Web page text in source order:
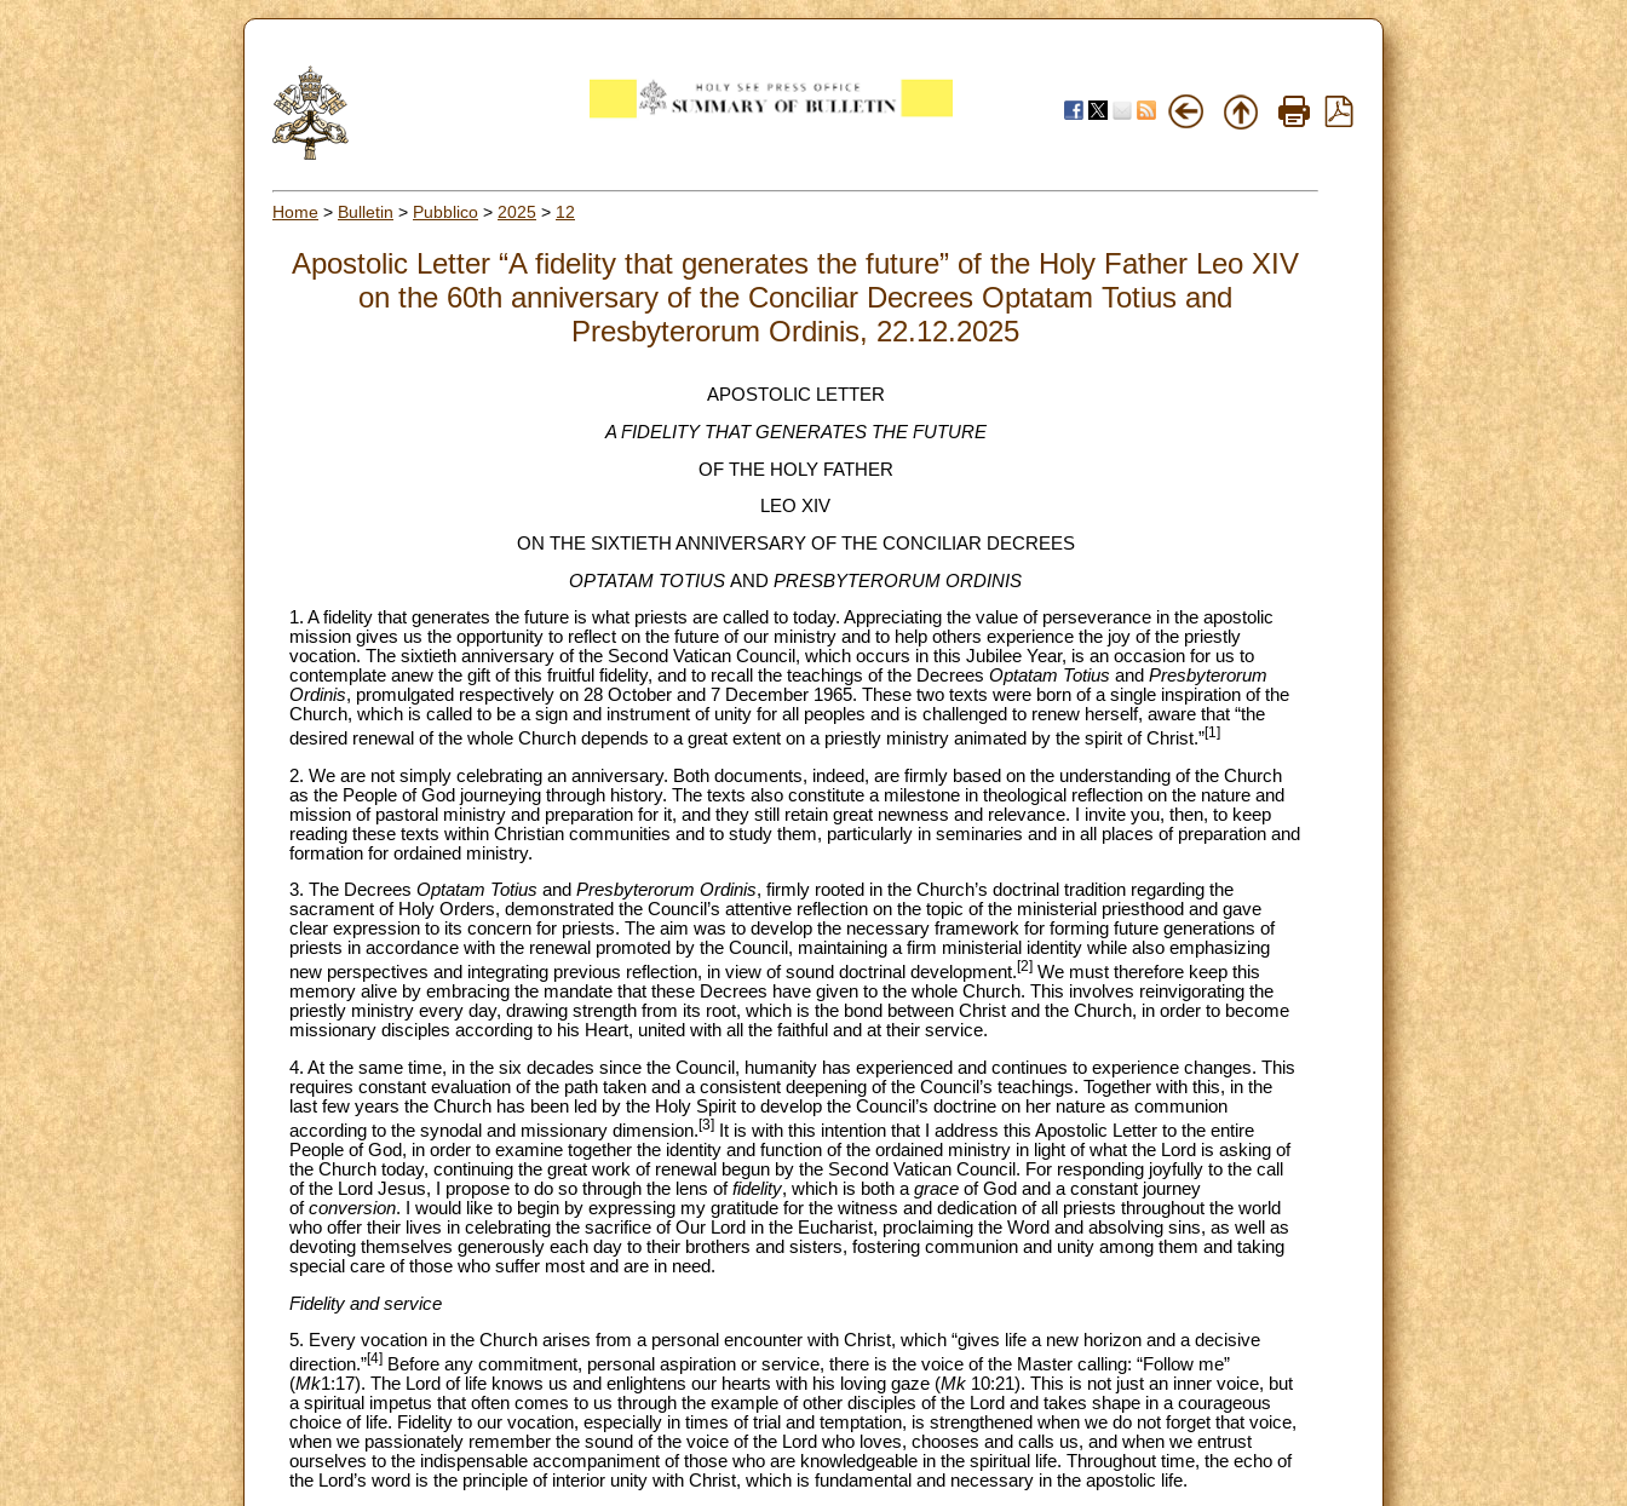
Home > Bulletin > Pubblico > 2025 > 12
Apostolic Letter “A fidelity that generates the future” of the Holy Father Leo XIV
on the 60th anniversary of the Conciliar Decrees Optatam Totius and
Presbyterorum Ordinis, 22.12.2025
APOSTOLIC LETTER
A FIDELITY THAT GENERATES THE FUTURE
OF THE HOLY FATHER
LEO XIV
ON THE SIXTIETH ANNIVERSARY OF THE CONCILIAR DECREES
OPTATAM TOTIUS AND PRESBYTERORUM ORDINIS
1. A fidelity that generates the future is what priests are called to today. Appreciating the value of perseverance in the apostolic
mission gives us the opportunity to reflect on the future of our ministry and to help others experience the joy of the priestly
vocation. The sixtieth anniversary of the Second Vatican Council, which occurs in this Jubilee Year, is an occasion for us to
contemplate anew the gift of this fruitful fidelity, and to recall the teachings of the Decrees Optatam Totius and Presbyterorum
Ordinis, promulgated respectively on 28 October and 7 December 1965. These two texts were born of a single inspiration of the
Church, which is called to be a sign and instrument of unity for all peoples and is challenged to renew herself, aware that “the
desired renewal of the whole Church depends to a great extent on a priestly ministry animated by the spirit of Christ.”[1]
2. We are not simply celebrating an anniversary. Both documents, indeed, are firmly based on the understanding of the Church
as the People of God journeying through history. The texts also constitute a milestone in theological reflection on the nature and
mission of pastoral ministry and preparation for it, and they still retain great newness and relevance. I invite you, then, to keep
reading these texts within Christian communities and to study them, particularly in seminaries and in all places of preparation and
formation for ordained ministry.
3. The Decrees Optatam Totius and Presbyterorum Ordinis, firmly rooted in the Church’s doctrinal tradition regarding the
sacrament of Holy Orders, demonstrated the Council’s attentive reflection on the topic of the ministerial priesthood and gave
clear expression to its concern for priests. The aim was to develop the necessary framework for forming future generations of
priests in accordance with the renewal promoted by the Council, maintaining a firm ministerial identity while also emphasizing
new perspectives and integrating previous reflection, in view of sound doctrinal development.[2] We must therefore keep this
memory alive by embracing the mandate that these Decrees have given to the whole Church. This involves reinvigorating the
priestly ministry every day, drawing strength from its root, which is the bond between Christ and the Church, in order to become
missionary disciples according to his Heart, united with all the faithful and at their service.
4. At the same time, in the six decades since the Council, humanity has experienced and continues to experience changes. This
requires constant evaluation of the path taken and a consistent deepening of the Council’s teachings. Together with this, in the
last few years the Church has been led by the Holy Spirit to develop the Council’s doctrine on her nature as communion
according to the synodal and missionary dimension.[3]
It is with this intention that I address this Apostolic Letter to the entire
People of God, in order to examine together the identity and function of the ordained ministry in light of what the Lord is asking of
the Church today, continuing the great work of renewal begun by the Second Vatican Council. For responding joyfully to the call
of the Lord Jesus, I propose to do so through the lens offidelity, which is both a grace of God and a constant journey
ofconversion. I would like to begin by expressing my gratitude for the witness and dedication of all priests throughout the world
who offer their lives in celebrating the sacrifice of Our Lord in the Eucharist, proclaiming the Word and absolving sins, as well as
devoting themselves generously each day to their brothers and sisters, fostering communion and unity among them and taking
special care of those who suffer most and are in need.
Fidelity and service
5. Every vocation in the Church arises from a personal encounter with Christ, which “gives life a new horizon and a decisive
direction.”[4] Before any commitment, personal aspiration or service, there is the voice of the Master calling: “Follow me”
(Mk1:17). The Lord of life knows us and enlightens our hearts with his loving gaze (Mk 10:21). This is not just an inner voice, but
a spiritual impetus that often comes to us through the example of other disciples of the Lord and takes shape in a courageous
choice of life. Fidelity to our vocation, especially in times of trial and temptation, is strengthened when we do not forget that voice,
when we passionately remember the sound of the voice of the Lord who loves, chooses and calls us, and when we entrust
ourselves to the indispensable accompaniment of those who are knowledgeable in the spiritual life. Throughout time, the echo of
the Lord’s word is the principle of interior unity with Christ, which is fundamental and necessary in the apostolic life.